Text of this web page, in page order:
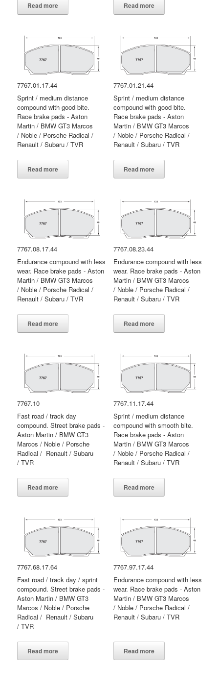
Read more Read more
7767.01.17.44
Sprint / medium distance
compound with good bite.
Race brake pads - Aston
Martin / BMW GT3 Marcos
/ Noble / Porsche Radical /
Renault / Subaru / TVR
Read more
7767.01.21.44
Sprint / medium distance
compound with good bite.
Race brake pads - Aston
Martin / BMW GT3 Marcos
/ Noble / Porsche Radical /
Renault / Subaru / TVR
Read more
7767.08.17.44
Endurance compound with less
wear. Race brake pads - Aston
Martin / BMW GT3 Marcos
/ Noble / Porsche Radical /
Renault / Subaru / TVR
Read more
7767.08.23.44
Endurance compound with less
wear. Race brake pads - Aston
Martin / BMW GT3 Marcos
/ Noble / Porsche Radical /
Renault / Subaru / TVR
Read more
7767.10
Fast road / track day
compound. Street brake pads -
Aston Martin / BMW GT3
Marcos / Noble / Porsche
Radical / Renault / Subaru
/ TVR
Read more
7767.11.17.44
Sprint / medium distance
compound with smooth bite.
Race brake pads - Aston
Martin / BMW GT3 Marcos
/ Noble / Porsche Radical /
Renault / Subaru / TVR
Read more
7767.68.17.64
Fast road / track day / sprint
compound. Street brake pads -
Aston Martin / BMW GT3
Marcos / Noble / Porsche
Radical / Renault / Subaru
/ TVR
Read more
7767.97.17.44
Endurance compound with less
wear. Race brake pads - Aston
Martin / BMW GT3 Marcos
/ Noble / Porsche Radical /
Renault / Subaru / TVR
Read more